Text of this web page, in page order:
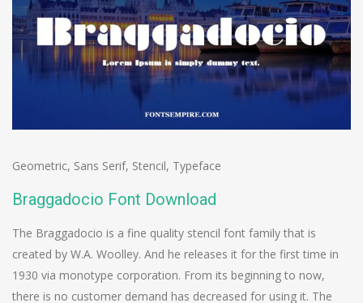
Geometric, Sans Serif, Stencil, Typeface
Braggadocio Font Download
The Braggadocio is a fine quality stencil font family that is
created by W.A. Woolley. And he releases it for the first time in
1930 via monotype corporation. From its beginning to now,
there is no customer demand has decreased for using it. The